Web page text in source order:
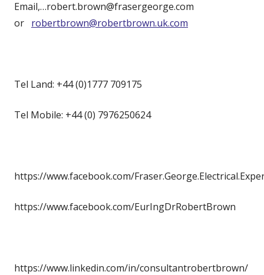
Email,…robert.brown@frasergeorge.com
or robertbrown@robertbrown.uk.com
Tel Land: +44 (0)1777 709175
Tel Mobile: +44 (0) 7976250624
https://www.facebook.com/
https://www.facebook.com/EurIngDrRobertBrown
https://www.linkedin.com/in/consultantrobertbrown/